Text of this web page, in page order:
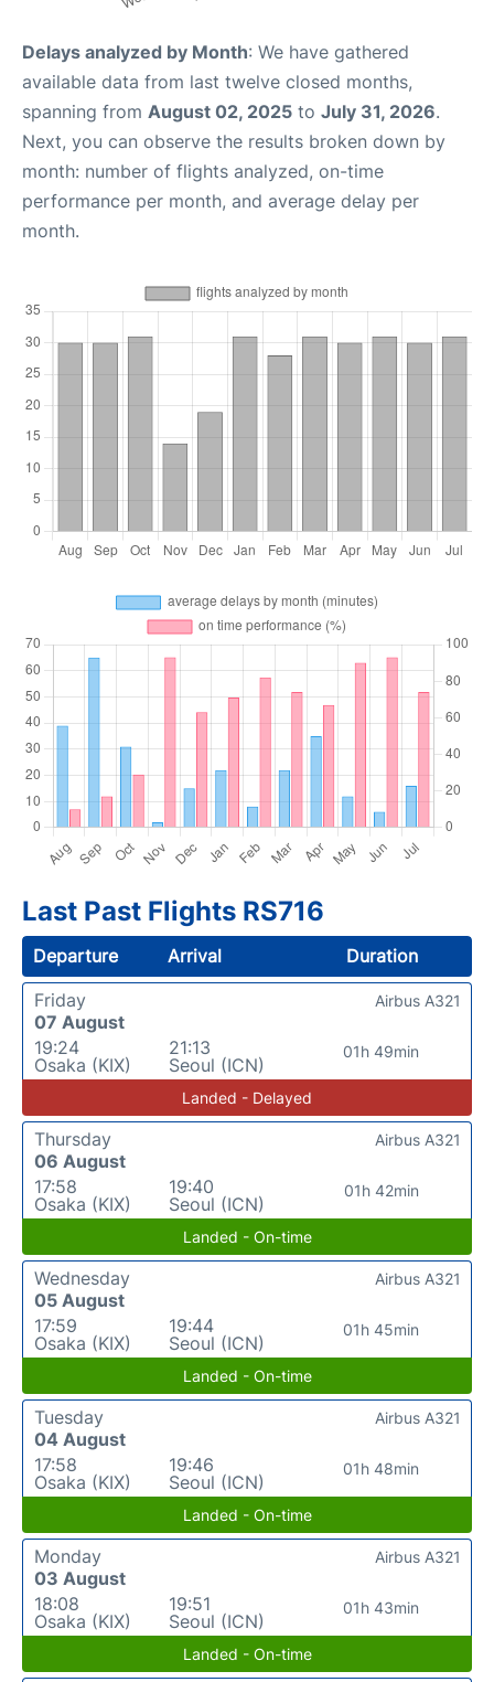
Delays analyzed by Month: We have gathered
available data from last twelve closed months,
spanning from August 02, 2025 to July 31, 2026.
Next, you can observe the results broken down by
month: number of flights analyzed, on-time
performance per month, and average delay per
month.
Last Past Flights RS716
Departure Arrival
Duration
Friday
07 August
19:24
Osaka (KIX)
21:13
Seoul (ICN)
01h 49min
Airbus A321
Landed - Delayed
Thursday
06 August
17:58
Osaka (KIX)
19:40
Seoul (ICN)
01h 42min
Airbus A321
Landed - On-time
Wednesday
05 August
17:59
Osaka (KIX)
19:44
Seoul (ICN)
01h 45min
Airbus A321
Landed - On-time
Tuesday
04 August
17:58
Osaka (KIX)
19:46
Seoul (ICN)
01h 48min
Airbus A321
Landed - On-time
Monday
03 August
18:08
Osaka (KIX)
19:51
Seoul (ICN)
01h 43min
Airbus A321
Landed - On-time